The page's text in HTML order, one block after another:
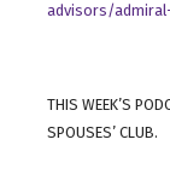
advisors/
THIS WEEK’S
SPOUSES’ CLUB.